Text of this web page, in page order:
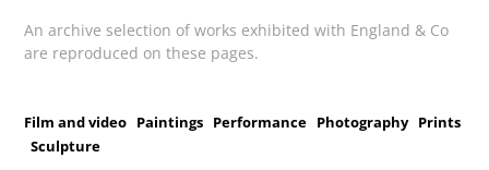
An archive selection of works exhibited with England & Co
are reproduced on these pages.
Film and video Paintings Performance Photography Prints
Sculpture